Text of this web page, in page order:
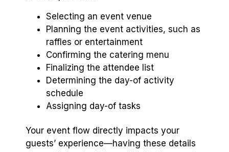
Selecting an event venue
Planning the event activities, such as
raffles or entertainment
Confirming the catering menu
Finalizing the attendee list
Determining the day-of activity
schedule
Assigning day-of tasks
Your event flow directly impacts your
guests’ experience—having these details